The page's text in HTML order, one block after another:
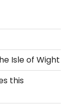
Isle of Wight
this